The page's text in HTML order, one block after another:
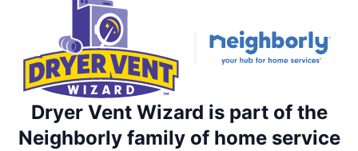
Dryer Vent Wizard is part of the
Neighborly family of home service